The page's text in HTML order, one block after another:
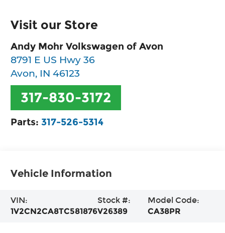
Visit our Store
Andy Mohr Volkswagen of Avon
8791 E US Hwy 36
Avon, IN 46123
317-830-3172
Parts:317-526-5314
Vehicle Information
VIN:
1V2CN2CA8TC581876
Stock #:
V26389
Model Code:
CA38PR